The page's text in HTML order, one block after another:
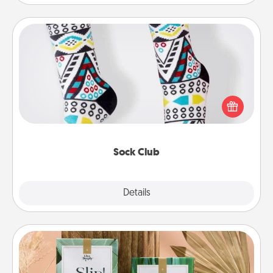
Sock Club
Details
Sock Club
Socks aren't only fashionable, they're also cozy and
a fun way to express oneself. Consider signing up
your loved one for the Sock Club—they'll get new
Live Deeply Card Decks